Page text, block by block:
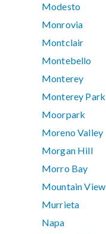
Modesto
Monrovia
Montclair
Montebello
Monterey
Monterey Park
Moorpark
Moreno Valley
Morgan Hill
Morro Bay
Mountain View
Murrieta
Napa